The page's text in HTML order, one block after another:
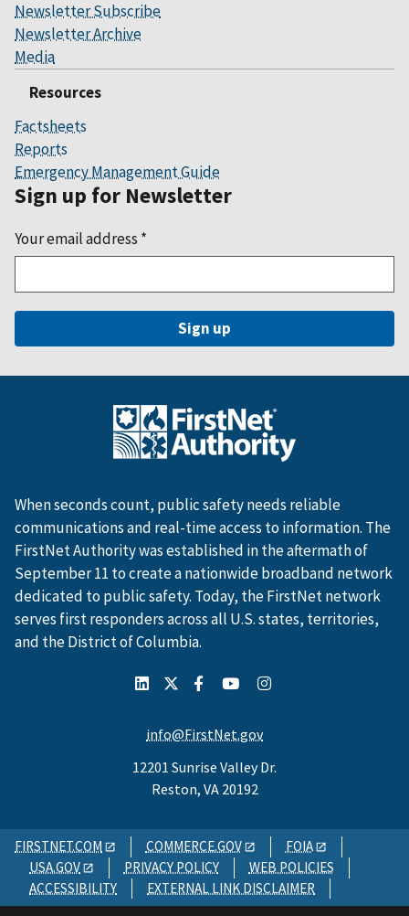
Newsletter Subscribe
Newsletter Archive
Media
Resources
Factsheets
Reports
Emergency Management Guide
Sign up for Newsletter
Your email address *
When seconds count, public safety needs reliable
communications and real-time access to information. The
FirstNet Authority was established in the aftermath of
September 11 to create a nationwide broadband network
dedicated to public safety. Today, the FirstNet network
serves first responders across all U.S. states, territories,
and the District of Columbia.
info@FirstNet.gov
12201 Sunrise Valley Dr.
Reston, VA 20192
FIRSTNET.COM COMMERCE.GOV
FOIA
USA.GOV
PRIVACY POLICY
WEB POLICIES
ACCESSIBILITY
EXTERNAL LINK DISCLAIMER